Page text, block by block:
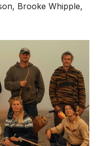
Brooke Whipple,